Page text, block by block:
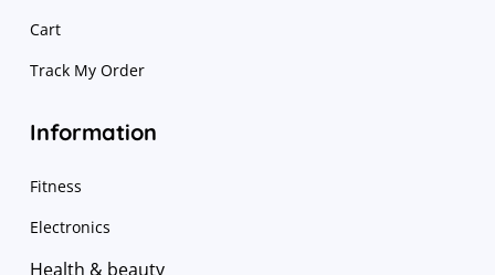
Cart
Track My Order
Information
Fitness
Electronics
Health & beauty